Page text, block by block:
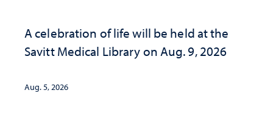
A celebration of life will be held at the
Savitt Medical Library on Aug. 9, 2026
Aug. 5, 2026